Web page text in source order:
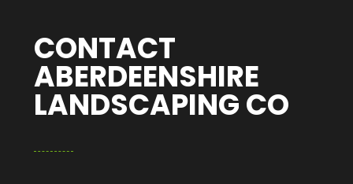
CONTACT
ABERDEENSHIRE
LANDSCAPING CO